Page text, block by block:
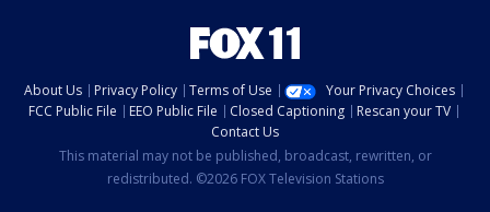
About Us Privacy Policy Terms of Use
Your Privacy Choices
FCC Public File
EEO Public File Closed Captioning
Rescan your TV
Contact Us
This material may not be published, broadcast, rewritten, or
redistributed. ©2026 FOX Television Stations